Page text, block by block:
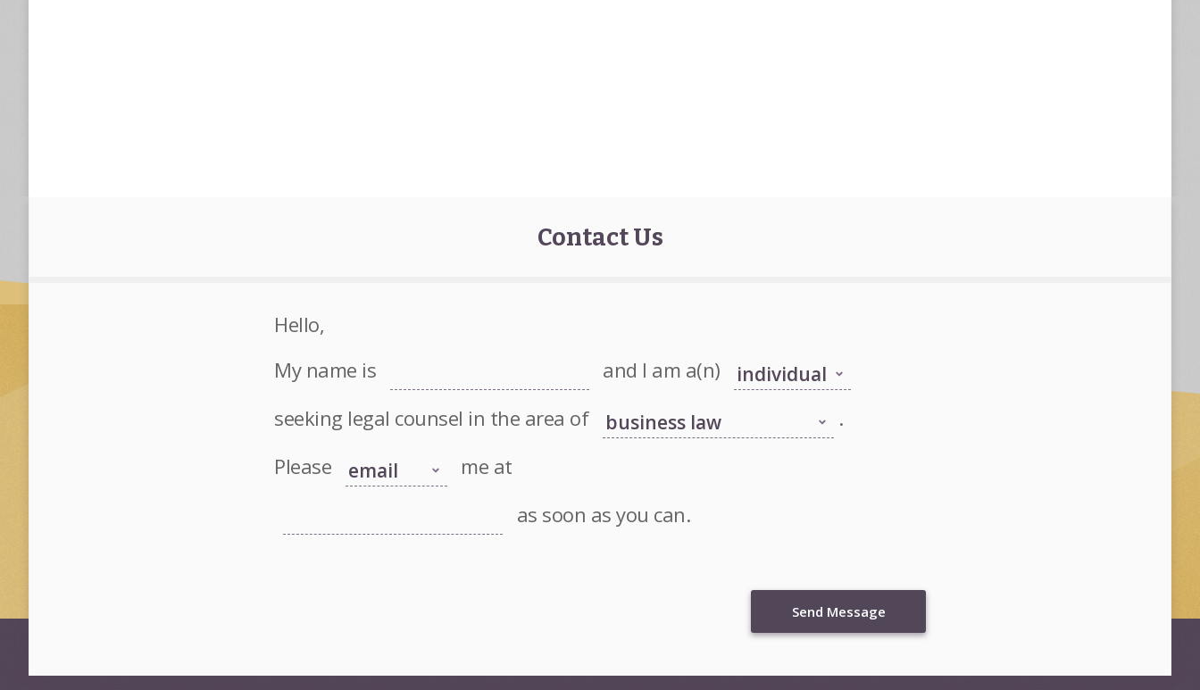
Contact Us
Hello,
My name is
and I am a(n)
seeking legal counsel in the area of
.
Please
me at
as soon as you can.
Send Message